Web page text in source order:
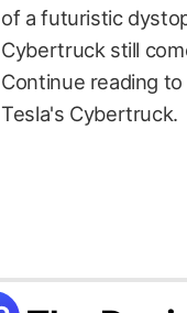
of a futuristic
Cybertruck still
Continue reading
Tesla's Cybertruck.